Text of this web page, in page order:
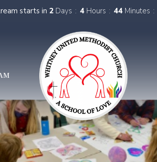
starts in 2 Days 4 Hours 44 Minutes